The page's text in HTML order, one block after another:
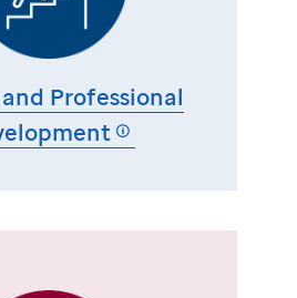
Professional